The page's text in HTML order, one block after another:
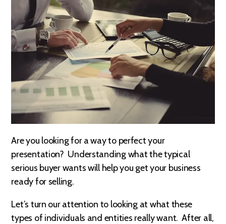
Are you looking for a way to perfect your
presentation? Understanding what the typical
serious buyer wants will help you get your business
ready for selling.
Let’s turn our attention to looking at what these
types of individuals and entities really want. After all,